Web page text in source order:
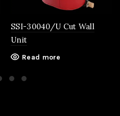
SSI-30040/U Cut Wall
Unit
Read more